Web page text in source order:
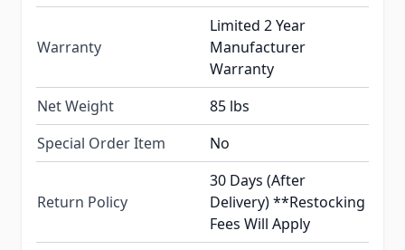
Warranty
Limited 2 Year
Manufacturer
Warranty
Net Weight
85 lbs
Special Order Item
No
Return Policy
30 Days (After
Delivery) **Restocking
Fees Will Apply